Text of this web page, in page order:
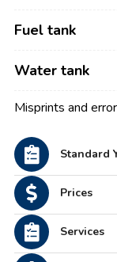
Fuel tank
Water tank
Misprints and
Standard
Prices
Services